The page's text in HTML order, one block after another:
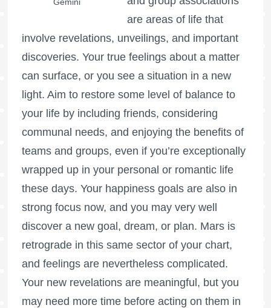
are areas of life that
involve revelations, unveilings, and important
discoveries. Your true feelings about a matter
can surface, or you see a situation in a new
light. Aim to restore some level of balance to
your life by including friends, considering
communal needs, and enjoying the benefits of
teams and groups, even if you’re exceptionally
wrapped up in your personal or romantic life
these days. Your happiness goals are also in
strong focus now, and you may very well
discover a new goal, dream, or plan. Mars is
retrogradein this same sector of your chart,
and feelings are nevertheless complicated.
Your new revelations are meaningful, but you
may need more time before acting on them in